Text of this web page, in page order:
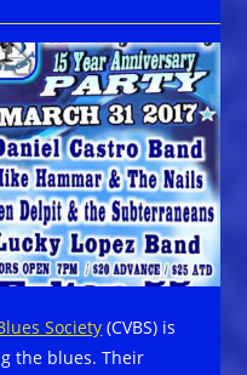
Society (CVBS) is
the blues. Their